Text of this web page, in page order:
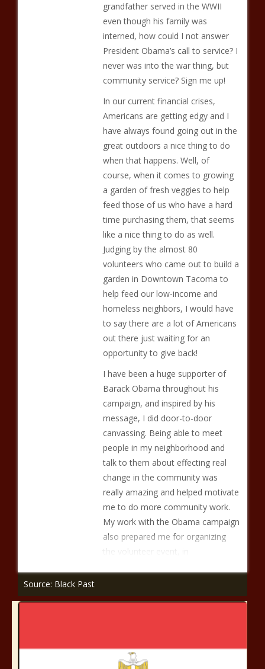
grandfather served in the WWII
even though his family was
interned, how could I not answer
President Obama’s call to service? I
never was into the war thing, but
community service? Sign me up!
In our current financial crises,
Americans are getting edgy and I
have always found going out in the
great outdoors a nice thing to do
when that happens. Well, of
course, when it comes to growing
a garden of fresh veggies to help
feed those of us who have a hard
time purchasing them, that seems
like a nice thing to do as well.
Judging by the almost 80
volunteers who came out to build a
garden in Downtown Tacoma to
help feed our low-income and
homeless neighbors, I would have
to say there are a lot of Americans
out there just waiting for an
opportunity to give back!
I have been a huge supporter of
Barack Obama throughout his
campaign, and inspired by his
message, I did door-to-door
canvassing. Being able to meet
people in my neighborhood and
talk to them about effecting real
change in the community was
really amazing and helped motivate
me to do more community work.
My work with the Obama campaign
also prepared me for organizing
the volunteer event, in
Source: Black Past